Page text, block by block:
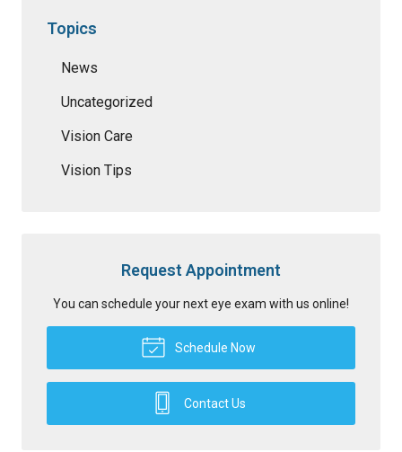
Topics
News
Uncategorized
Vision Care
Vision Tips
Request Appointment
You can schedule your next eye exam with us online!
Schedule Now
Contact Us